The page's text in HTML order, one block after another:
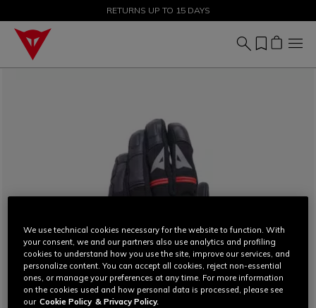
SALE UP TO 50% - SHOP NOW
RETURNS UP TO 15 DAYS
We use technical cookies necessary for the website to function. With
your consent, we and our partners also use analytics and profiling
cookies to understand how you use the site, improve our services, and
personalize content. You can accept all cookies, reject non-essential
ones, or manage your preferences at any time. For more information
on the cookies used and how personal data is processed, please see
our Cookie Policy & Privacy Policy.